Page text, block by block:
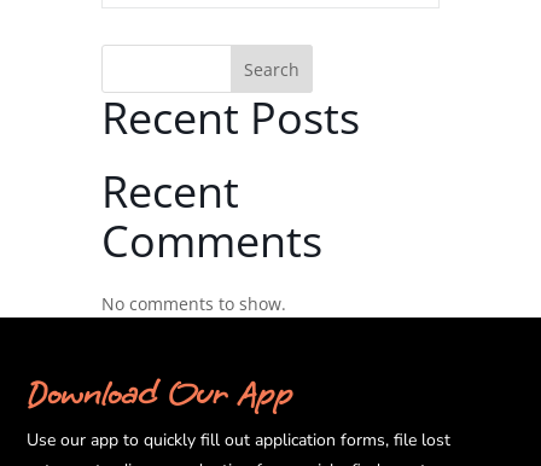
Search
Recent Posts
Recent
Comments
No comments to show.
Download Our App
Use our app to quickly fill out application forms, file lost